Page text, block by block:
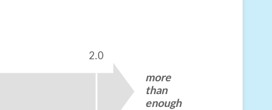
2.0
more
than
enough